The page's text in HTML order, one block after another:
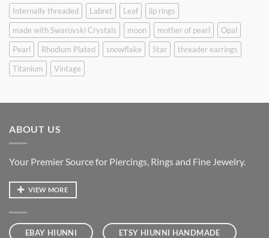
Internally threaded
Labret Leaf
lip rings
made with Swarovski Crystals
moon mother of pearl
Opal
Pearl
Rhodium Plated snowflake Star
threader earrings
Titanium
Vintage
ABOUT US
Your Premier Source for Piercings, Rings and Fine Jewelry.
VIEW MORE
EBAY HIUNNI ETSY HIUNNI HANDMADE